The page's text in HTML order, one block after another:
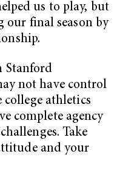
us to play, but
final season by
Stanford
not have control
college athletics
complete agency
Take
and your